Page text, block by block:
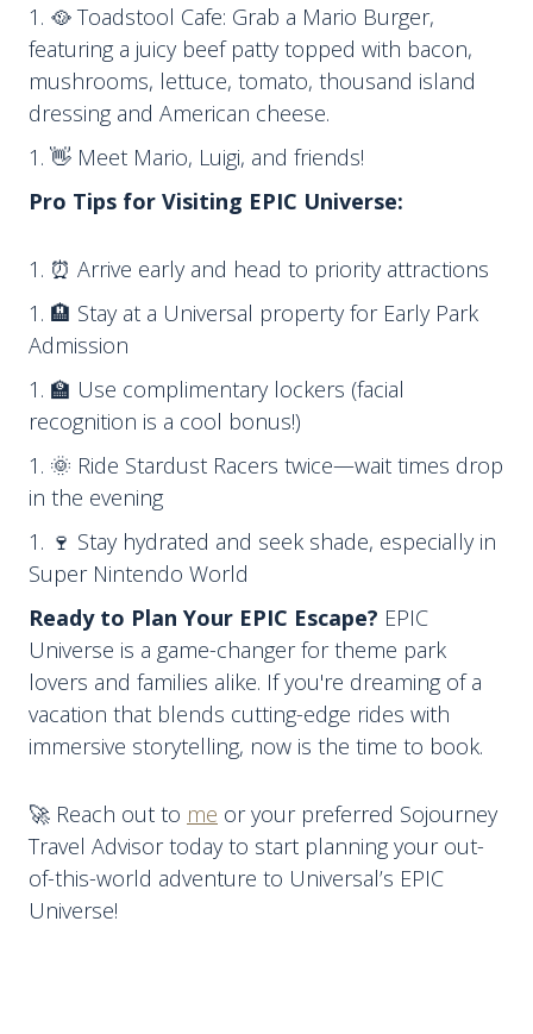
🥘 Toadstool Cafe: Grab a Mario Burger,
featuring a juicy beef patty topped with bacon,
mushrooms, lettuce, tomato, thousand island
dressing and American cheese.
👋 Meet Mario, Luigi, and friends!
Pro Tips for Visiting EPIC Universe:
⏰ Arrive early and head to priority attractions
🏨 Stay at a Universal property for Early Park
Admission
🏫 Use complimentary lockers (facial
recognition is a cool bonus!)
🌞 Ride Stardust Racers twice—wait times drop
in the evening
🍷 Stay hydrated and seek shade, especially in
Super Nintendo World
Ready to Plan Your EPIC Escape? EPIC
Universe is a game-changer for theme park
lovers and families alike. If you're dreaming of a
vacation that blends cutting-edge rides with
immersive storytelling, now is the time to book.
🚀 Reach out to me or your preferred Sojourney
Travel Advisor today to start planning your out-
of-this-world adventure to Universal’s EPIC
Universe!